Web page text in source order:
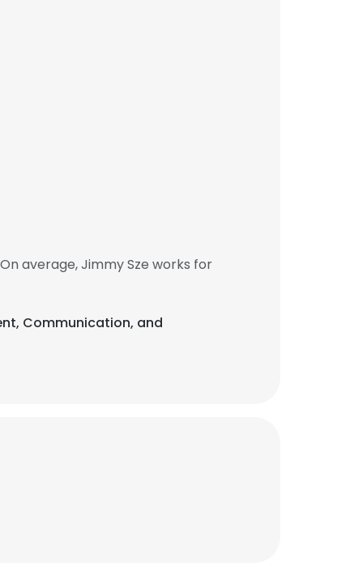
average, Jimmy Sze works for
Communication, and